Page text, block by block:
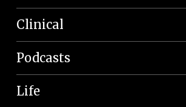
Clinical
Podcasts
Life